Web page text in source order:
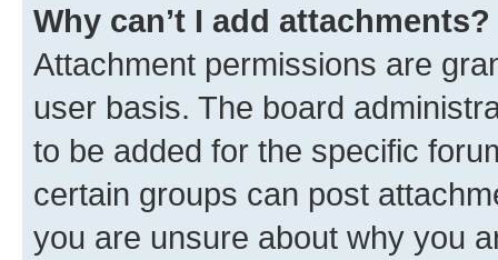
Why can’t I add attachments?
Attachment permissions are
user basis. The board
to be added for the specific
certain groups can post
you are unsure about why you